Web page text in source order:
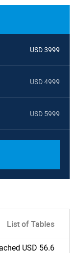
USD 3999
USD 4999
USD 5999
List of Tables
USD 56.6